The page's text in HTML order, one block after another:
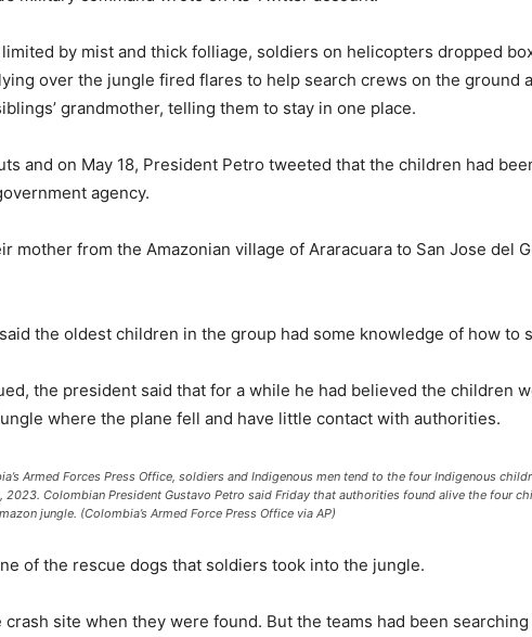
by mist and thick folliage, soldiers on helicopters dropped
over the jungle fired flares to help search crews on the ground
grandmother, telling them to stay in one place.
and on May 18, President Petro tweeted that the children had
agency.
from the Amazonian village of Araracuara to San Jose del
the oldest children in the group had some knowledge of how to
the president said that for a while he had believed the children
where the plane fell and have little contact with authorities.
Armed Forces Press Office, soldiers and Indigenous men tend to the four Indigenous
Colombian President Gustavo Petro said Friday that authorities found alive the four
jungle. (Colombia’s Armed Force Press Office via AP)
of the rescue dogs that soldiers took into the jungle.
site when they were found. But the teams had been